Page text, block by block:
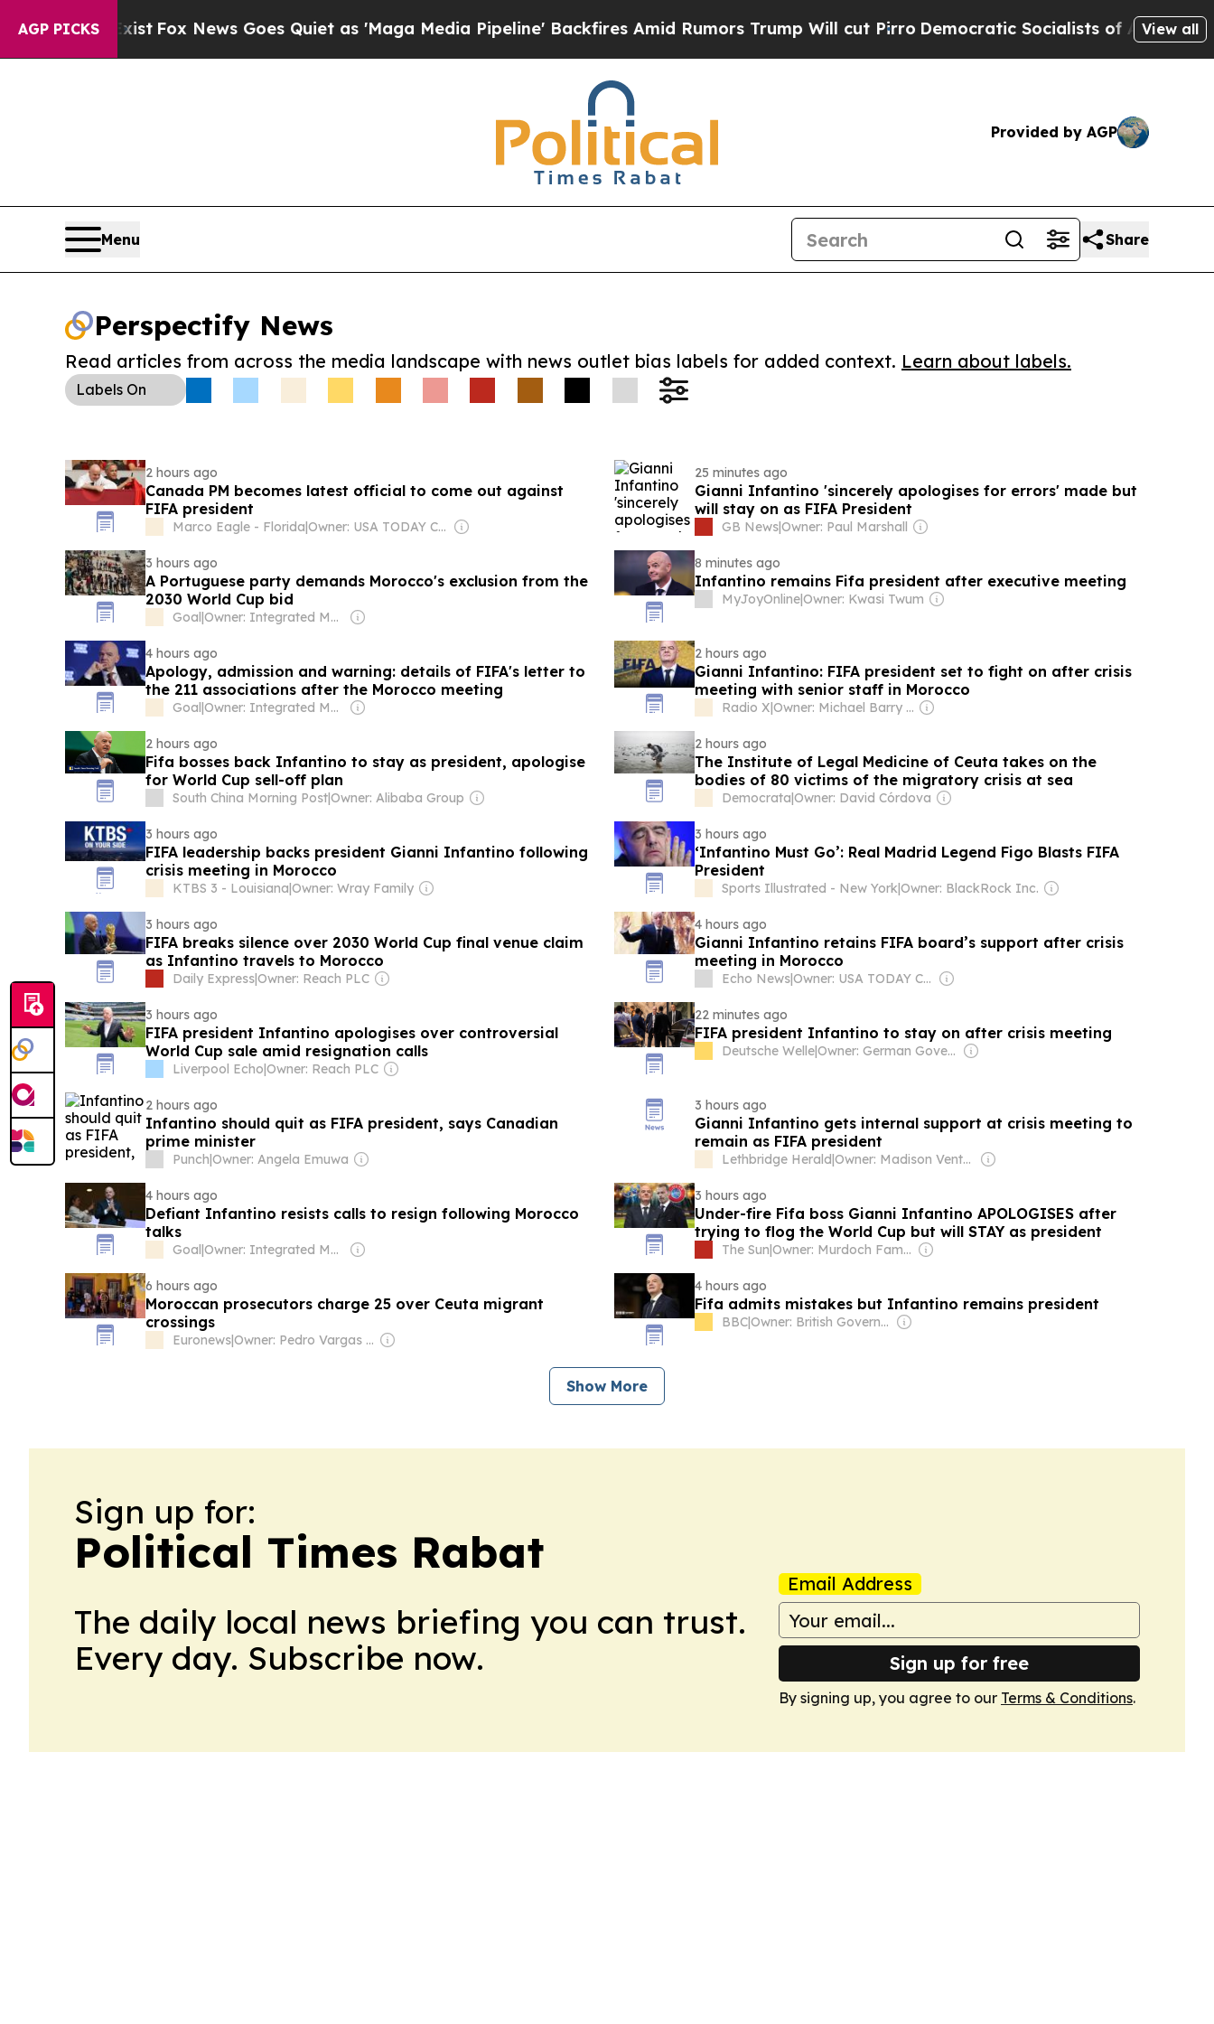
AGP PICKS
ExistFox News Goes Quiet as 'Maga Media Pipeline' Backfires Amid Rumors Trump Will cut Pirro Democratic Socialists of America Propose
View all
Provided by AGP
Menu Share
Perspectify News
Read articles from across the media landscape with news outlet bias labels for added context. Learn about labels.
Labels On
2 hours ago
Canada PM becomes latest official to come out against
FIFA president
Marco Eagle - Florida| Owner: USA TODAY Co., Inc.
25 minutes ago
Gianni Infantino 'sincerely apologises for errors' made but
will stay on as FIFA President
GB News|Owner: Paul Marshall
3 hours ago
A Portuguese party demands Morocco's exclusion from the
2030 World Cup bid
Goal| Owner: Integrated Media Company
8 minutes ago
Infantino remains Fifa president after executive meeting
MyJoyOnline|Owner: Kwasi Twum
4 hours ago
Apology, admission and warning: details of FIFA's letter to
the 211 associations after the Morocco meeting
Goal| Owner: Integrated Media Company
2 hours ago
Gianni Infantino: FIFA president set to fight on after crisis
meeting with senior staff in Morocco
Radio X| Owner: Michael Barry Tabor
2 hours ago
Fifa bosses back Infantino to stay as president, apologise
for World Cup sell-off plan
South China Morning Post|Owner: Alibaba Group
2 hours ago
The Institute of Legal Medicine of Ceuta takes on the
bodies of 80 victims of the migratory crisis at sea
Democrata|Owner: David Córdova
3 hours ago
FIFA leadership backs president Gianni Infantino following
crisis meeting in Morocco
KTBS 3 - Louisiana|Owner: Wray Family
3 hours ago
‘Infantino Must Go’: Real Madrid Legend Figo Blasts FIFA
President
Sports Illustrated - New York|Owner: BlackRock Inc.
3 hours ago
FIFA breaks silence over 2030 World Cup final venue claim
as Infantino travels to Morocco
Daily Express|Owner: Reach PLC
4 hours ago
Gianni Infantino retains FIFA board’s support after crisis
meeting in Morocco
Echo News| Owner: USA TODAY Co., Inc.
3 hours ago
FIFA president Infantino apologises over controversial
World Cup sale amid resignation calls
Liverpool Echo|Owner: Reach PLC
22 minutes ago
FIFA president Infantino to stay on after crisis meeting
Deutsche Welle| Owner: German Government
2 hours ago
Infantino should quit as FIFA president, says Canadian
prime minister
Punch|Owner: Angela Emuwa
3 hours ago
Gianni Infantino gets internal support at crisis meeting to
remain as FIFA president
Lethbridge Herald| Owner: Madison Venture Corp & David Radler
4 hours ago
Defiant Infantino resists calls to resign following Morocco
talks
Goal| Owner: Integrated Media Company
3 hours ago
Under-fire Fifa boss Gianni Infantino APOLOGISES after
trying to flog the World Cup but will STAY as president
The Sun| Owner: Murdoch Family
6 hours ago
Moroccan prosecutors charge 25 over Ceuta migrant
crossings
Euronews| Owner: Pedro Vargas David & Luís Santos
4 hours ago
Fifa admits mistakes but Infantino remains president
BBC| Owner: British Government
Show More
Sign up for:
Political Times Rabat
The daily local news briefing you can trust.
Every day. Subscribe now.
Email Address
Sign up for free
By signing up, you agree to our Terms & Conditions.